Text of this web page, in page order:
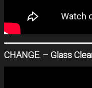
CHANGE. – Glass